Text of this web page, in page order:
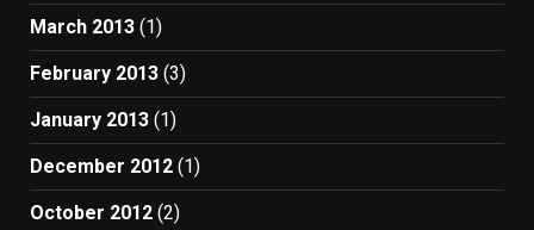
March 2013 (1)
February 2013 (3)
January 2013 (1)
December 2012 (1)
October 2012 (2)